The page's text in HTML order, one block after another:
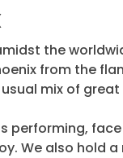
the
from the
mix of
performing,
We also hold